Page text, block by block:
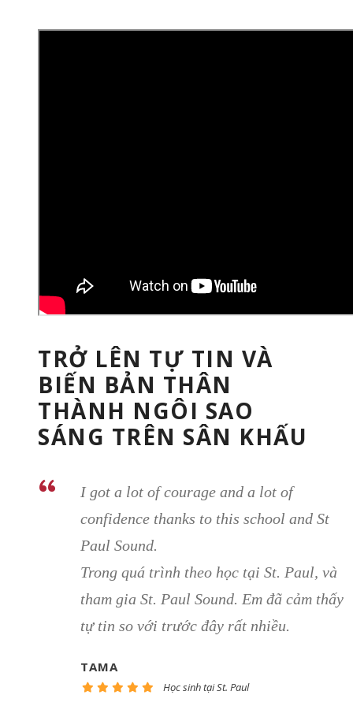
TRỞ LÊN TỰ TIN VÀ
BIẾN BẢN THÂN
THÀNH NGÔI SAO
SÁNG TRÊN SÂN KHẤU
“
I got a lot of courage and a lot of
confidence thanks to this school and St
Paul Sound.
Trong quá trình theo học tại St. Paul, và
tham gia St. Paul Sound. Em đã cảm thấy
tự tin so với trước đây rất nhiều.
TAMA
Học sinh tại St. Paul